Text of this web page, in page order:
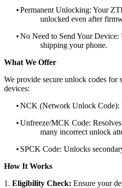
•Permanent Unlocking: Your
unlocked even after
•No Need to Send Your
shipping your phone.
What We Offer
We provide secure unlock codes
devices:
•NCK (Network Unlock Code):
•Unfreeze/MCK Code:
many incorrect unlock
• SPCK Code: Unlocks
How It Works
1. Eligibility Check: Ensure your